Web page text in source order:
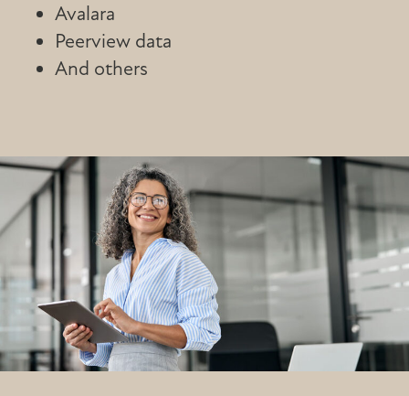
Avalara
Peerview data
And others